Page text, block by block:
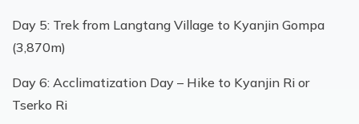
Day 5: Trek from Langtang Village to Kyanjin Gompa
(3,870m)
Day 6: Acclimatization Day – Hike to Kyanjin Ri or
Tserko Ri